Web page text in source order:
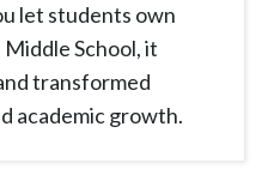
let students own
School, it
transformed
academic growth.